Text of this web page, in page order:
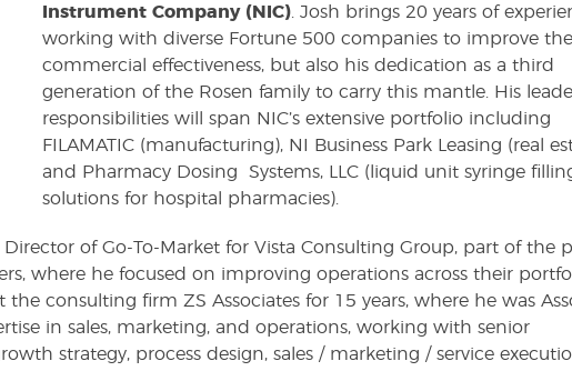
Instrument Company (NIC) . Josh brings 20 years of
working with diverse Fortune 500 companies to improve
commercial effectiveness, but also his dedication as a third
generation of the Rosen family to carry this mantle. His
responsibilities will span NIC’s extensive portfolio including
FILAMATIC (manufacturing), NI Business Park Leasing (real
and Pharmacy Dosing Systems, LLC (liquid unit syringe
solutions for hospital pharmacies).
of Go-To-Market for Vista Consulting Group, part of the
where he focused on improving operations across their
consulting firm ZS Associates for 15 years, where he was
in sales, marketing, and operations, working with senior
strategy, process design, sales / marketing / service